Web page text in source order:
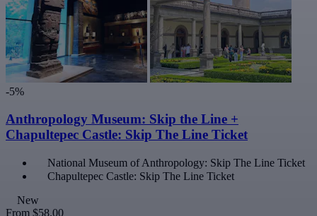
-5%
Anthropology Museum: Skip the Line +
Chapultepec Castle: Skip The Line Ticket
National Museum of Anthropology: Skip The Line Ticket
Chapultepec Castle: Skip The Line Ticket
New
From $58.00